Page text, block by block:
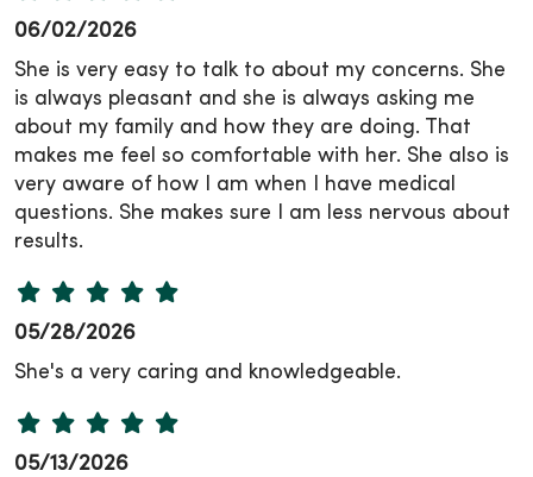
06/02/2026
She is very easy to talk to about my concerns. She
is always pleasant and she is always asking me
about my family and how they are doing. That
makes me feel so comfortable with her. She also is
very aware of how I am when I have medical
questions. She makes sure I am less nervous about
results.
05/28/2026
She's a very caring and knowledgeable.
05/13/2026